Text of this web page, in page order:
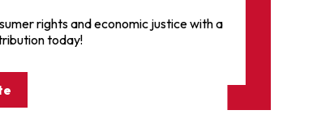
rights and economic justice with a
today!